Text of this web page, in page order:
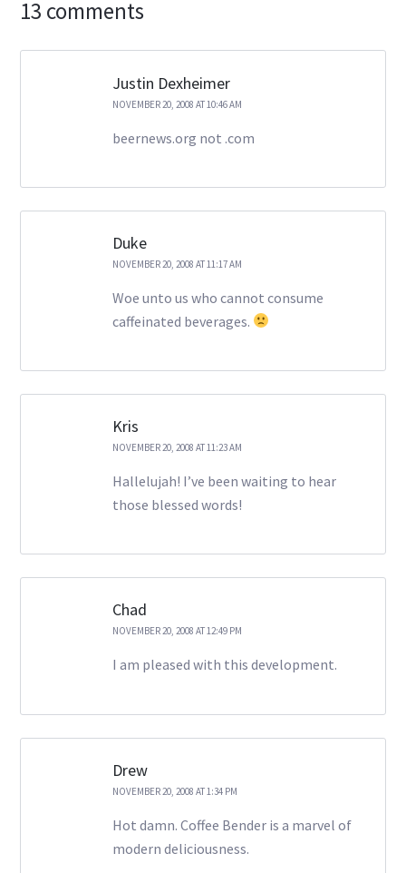
13 comments
Justin Dexheimer
NOVEMBER 20, 2008 AT 10:46 AM
beernews.org not .com
Duke
NOVEMBER 20, 2008 AT 11:17 AM
Woe unto us who cannot consume
caffeinated beverages.
Kris
NOVEMBER 20, 2008 AT 11:23 AM
Hallelujah! I’ve been waiting to hear
those blessed words!
Chad
NOVEMBER 20, 2008 AT 12:49 PM
I am pleased with this development.
Drew
NOVEMBER 20, 2008 AT 1:34 PM
Hot damn. Coffee Bender is a marvel of
modern deliciousness.